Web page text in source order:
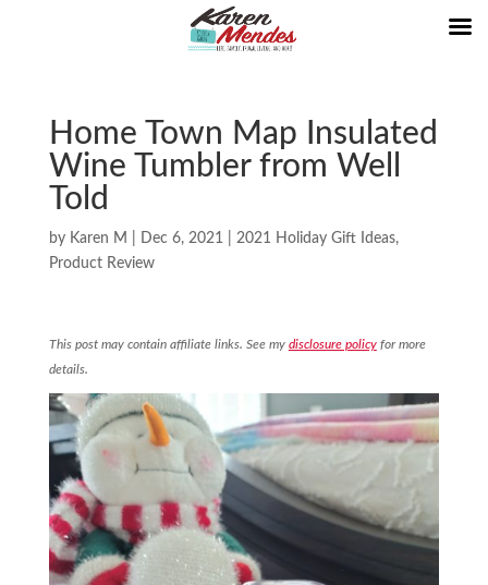
Home Town Map Insulated
Wine Tumbler from Well
Told
by Karen M Dec 6, 2021 2021 Holiday Gift Ideas,
Product Review
This post may contain affiliate links. See my disclosure policyfor more
details.